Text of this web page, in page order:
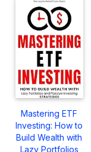
Mastering ETF
Investing: How to
Build Wealth with
Lazy Portfolios